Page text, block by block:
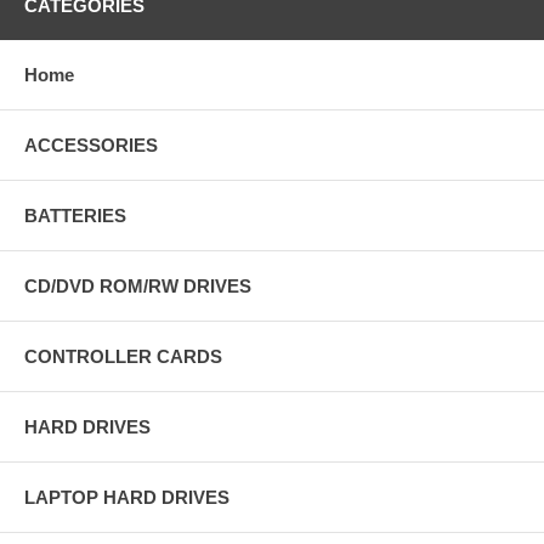
CATEGORIES
Home
ACCESSORIES
BATTERIES
CD/DVD ROM/RW DRIVES
CONTROLLER CARDS
HARD DRIVES
LAPTOP HARD DRIVES